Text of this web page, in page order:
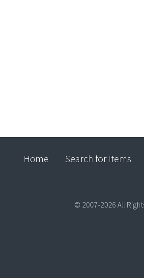
Home Search for Items
© 2007-2026 All